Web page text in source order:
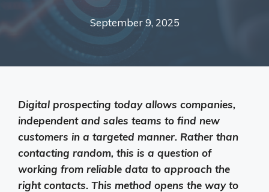
September 9, 2025
Digital prospecting today allows companies,
independent and sales teams to find new
customers in a targeted manner. Rather than
contacting random, this is a question of
working from reliable data to approach the
right contacts. This method opens the way to